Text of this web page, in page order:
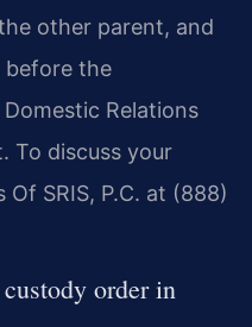
other parent, and
before the
Relations
To discuss your
SRIS, P.C. at (888)
order in